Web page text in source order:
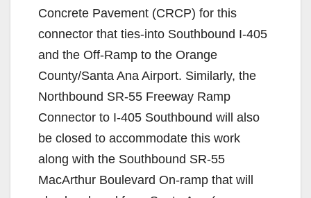
Concrete Pavement (CRCP) for this
connector that ties-into Southbound I-405
and the Off-Ramp to the Orange
County/Santa Ana Airport. Similarly, the
Northbound SR-55 Freeway Ramp
Connector to I-405 Southbound will also
be closed to accommodate this work
along with the Southbound SR-55
MacArthur Boulevard On-ramp that will